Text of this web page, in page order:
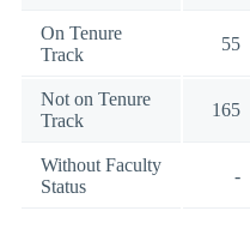
On Tenure
Track
55
Not on Tenure
Track
165
Without Faculty
Status
-